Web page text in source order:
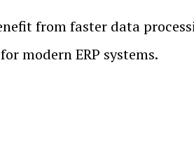
from faster data
modern ERP systems.